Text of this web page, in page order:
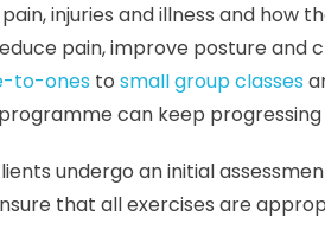
injuries and illness and
pain, improve posture and
to-ones to small group classes
can keep progressing
undergo an initial
that all exercises are